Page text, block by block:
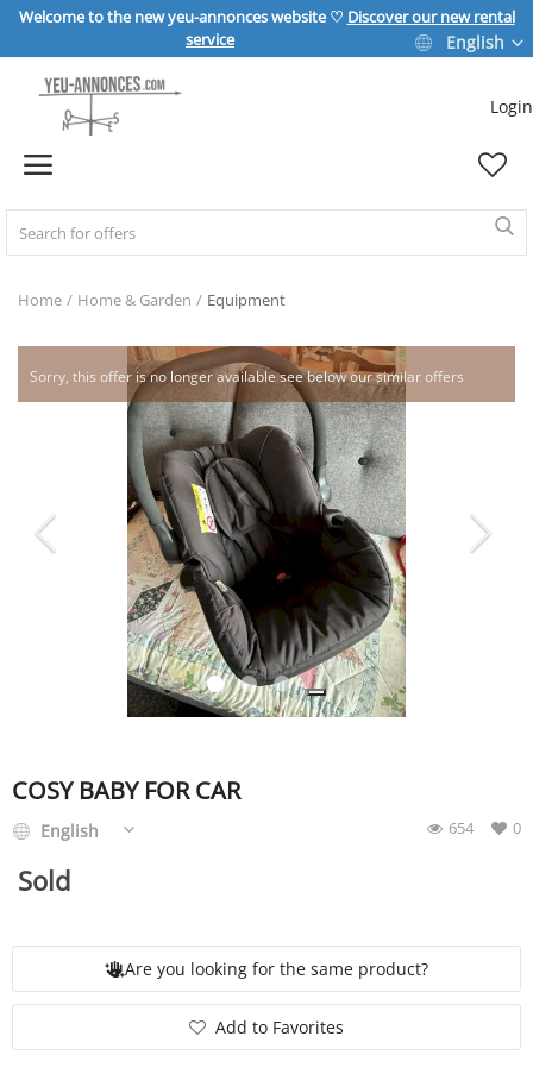
Welcome to the new yeu-annonces website ♡ Discover our new rental
service
English
Login
Home
REAL ESTATE
HOME & GARDEN
SPORT & LEISURE
VEHICLE
English
Home Home & Garden Equipment
Sorry, this offer is no longer available see below our similar offers
COSY BABY FOR CAR
0
654
English
Sold
Are you looking for the same product?
Add to Favorites